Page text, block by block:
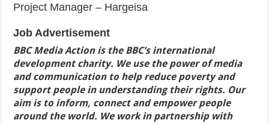
Project Manager – Hargeisa
Job Advertisement
BBC Media Action is the BBC’s international
development charity. We use the power of media
and communication to help reduce poverty and
support people in understanding their rights. Our
aim is to inform, connect and empower people
around the world. We work in partnership with